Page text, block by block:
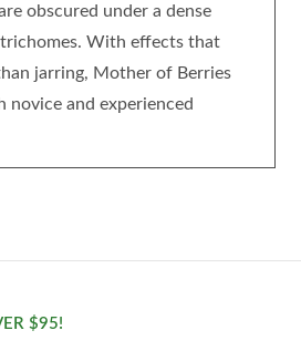
obscured under a dense
With effects that
jarring, Mother of Berries
novice and experienced
$95!